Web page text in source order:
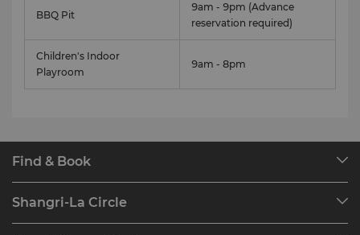
BBQ Pit
9am - 9pm (Advance
reservation required)
Children's Indoor
Playroom
9am - 8pm
Find & Book
Find a Reservation
Shangri-La Circle